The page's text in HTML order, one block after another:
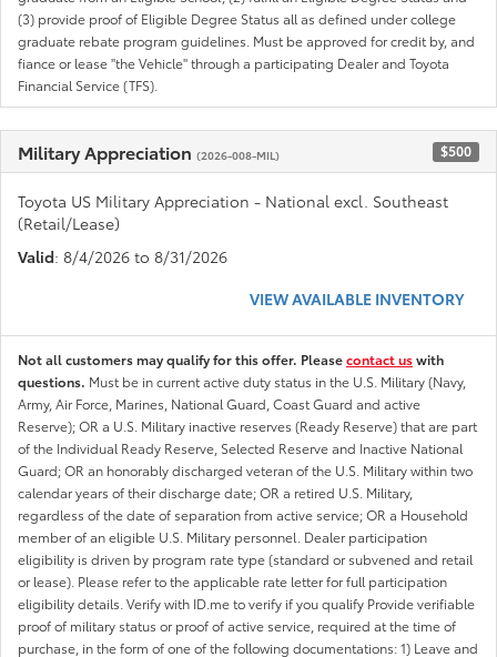
(3) provide proof of Eligible Degree Status all as defined under college
graduate rebate program guidelines. Must be approved for credit by, and
fiance or lease "the Vehicle" through a participating Dealer and Toyota
Financial Service (TFS).
Military Appreciation (2026-008-MIL) $500
Toyota US Military Appreciation - National excl. Southeast
(Retail/Lease)
Valid: 8/4/2026 to 8/31/2026
VIEW AVAILABLE INVENTORY
Not all customers may qualify for this offer. Pleasecontact uswith
questions. Must be in current active duty status in the U.S. Military (Navy,
Army, Air Force, Marines, National Guard, Coast Guard and active
Reserve); OR a U.S. Military inactive reserves (Ready Reserve) that are part
of the Individual Ready Reserve, Selected Reserve and Inactive National
Guard; OR an honorably discharged veteran of the U.S. Military within two
calendar years of their discharge date; OR a retired U.S. Military,
regardless of the date of separation from active service; OR a Household
member of an eligible U.S. Military personnel. Dealer participation
eligibility is driven by program rate type (standard or subvened and retail
or lease). Please refer to the applicable rate letter for full participation
eligibility details. Verify with ID.me to verify if you qualify Provide verifiable
proof of military status or proof of active service, required at the time of
purchase, in the form of one of the following documentations: 1) Leave and